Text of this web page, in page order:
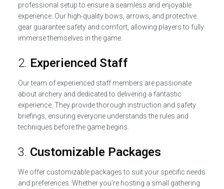
professional setup to ensure a seamless and enjoyable
experience. Our high-quality bows, arrows, and protective
gear guarantee safety and comfort, allowing players to fully
immerse themselves in the game.
2. Experienced Staff
Our team of experienced staff members are passionate
about archery and dedicated to delivering a fantastic
experience. They provide thorough instruction and safety
briefings, ensuring everyone understands the rules and
techniques before the game begins.
3. Customizable Packages
We offer customizable packages to suit your specific needs
and preferences. Whether you’re hosting a small gathering